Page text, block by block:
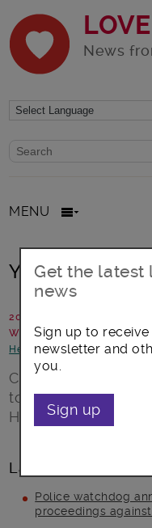
News
Website search form
Search website
MENU
Your doctor,
20 November 2016
Written by: Jeanette
Health and Wellbeing-
Call or go online
to your GP about
Healthwatch learn
Latest posts
Police watchdog
proceedings
Get the latest
news
Sign up to
newsletter and
you.
Sign up